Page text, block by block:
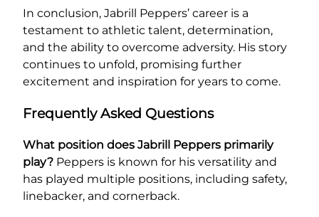
In conclusion, Jabrill Peppers’ career is a
testament to athletic talent, determination,
and the ability to overcome adversity. His story
continues to unfold, promising further
excitement and inspiration for years to come.
Frequently Asked Questions
What position does Jabrill Peppers primarily
play? Peppers is known for his versatility and
has played multiple positions, including safety,
linebacker, and cornerback.